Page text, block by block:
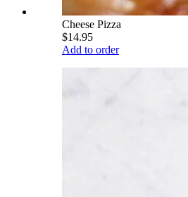
Cheese Pizza
$14.95
Add to order